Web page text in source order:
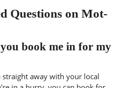
Questions on Mot-
book me in for my
away with your local